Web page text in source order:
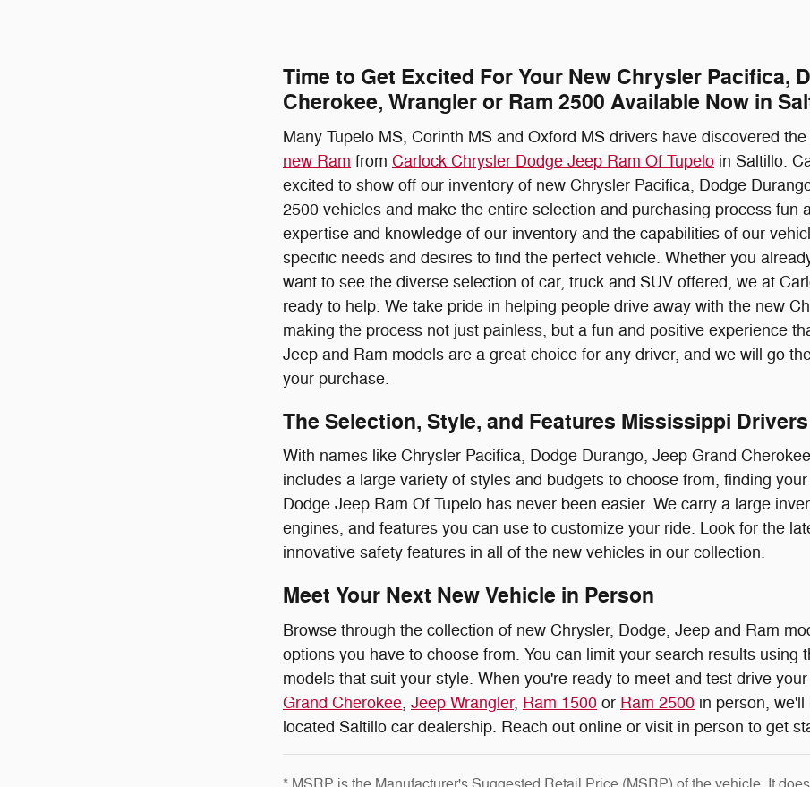
Time to Get Excited For Your New Chrysler Pacifica,
Cherokee, Wrangler or Ram 2500 Available Now in
Many Tupelo MS, Corinth MS and Oxford MS drivers have discovered
new Ram from Carlock Chrysler Dodge Jeep Ram Of Tupelo in Saltillo.
excited to show off our inventory of new Chrysler Pacifica, Dodge
2500 vehicles and make the entire selection and purchasing process fun
expertise and knowledge of our inventory and the capabilities of our
specific needs and desires to find the perfect vehicle. Whether you
want to see the diverse selection of car, truck and SUV offered, we at
ready to help. We take pride in helping people drive away with the new
making the process not just painless, but a fun and positive experience
Jeep and Ram models are a great choice for any driver, and we will go
your purchase.
The Selection, Style, and Features Mississippi
With names like Chrysler Pacifica, Dodge Durango, Jeep Grand
includes a large variety of styles and budgets to choose from, finding
Dodge Jeep Ram Of Tupelo has never been easier. We carry a large
engines, and features you can use to customize your ride. Look for the
innovative safety features in all of the new vehicles in our collection.
Meet Your Next New Vehicle in Person
Browse through the collection of new Chrysler, Dodge, Jeep and Ram
options you have to choose from. You can limit your search results
models that suit your style. When you're ready to meet and test drive
Grand Cherokee, Jeep Wrangler, Ram 1500 or Ram 2500 in person,
located Saltillo car dealership. Reach out online or visit in person to get